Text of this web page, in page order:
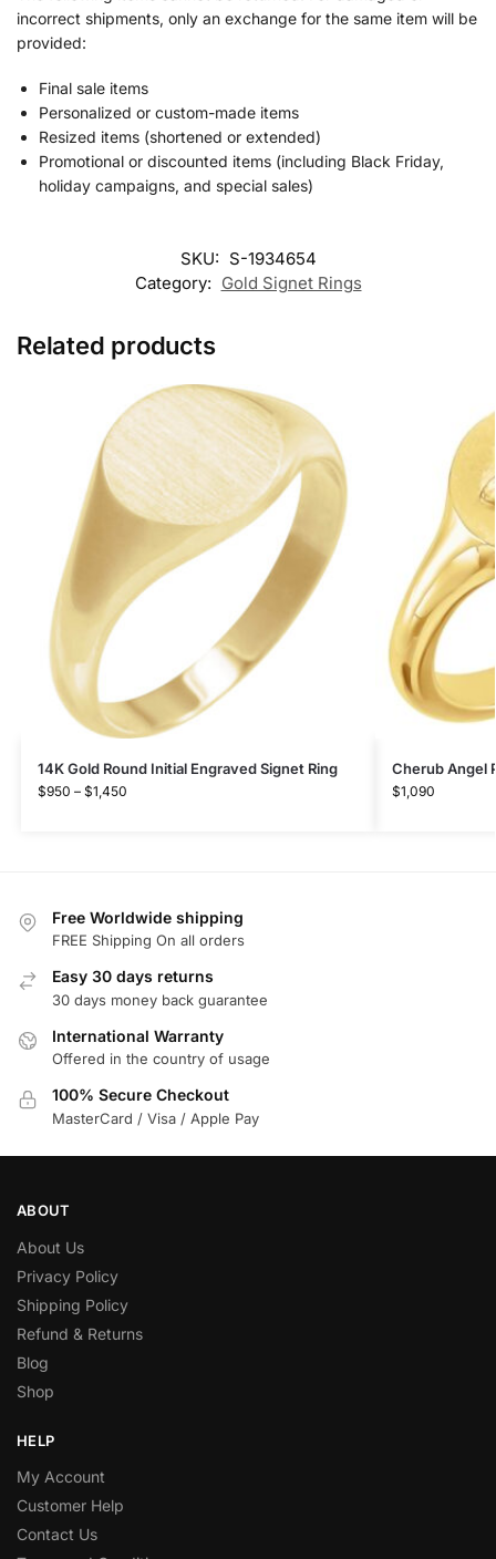
incorrect shipments, only an exchange for the same item will be
provided:
Final sale items
Personalized or custom-made items
Resized items (shortened or extended)
Promotional or discounted items (including Black Friday,
holiday campaigns, and special sales)
SKU: S-1934654
Category: Gold Signet Rings
Related products
14K Gold Round Initial Engraved Signet Ring
$950 – $1,450
Cherub Angel
$1,090
Free Worldwide shipping
FREE Shipping On all orders
Easy 30 days returns
30 days money back guarantee
International Warranty
Offered in the country of usage
100% Secure Checkout
MasterCard / Visa / Apple Pay
ABOUT
About Us
Privacy Policy
Shipping Policy
Refund & Returns
Blog
Shop
HELP
My Account
Customer Help
Contact Us